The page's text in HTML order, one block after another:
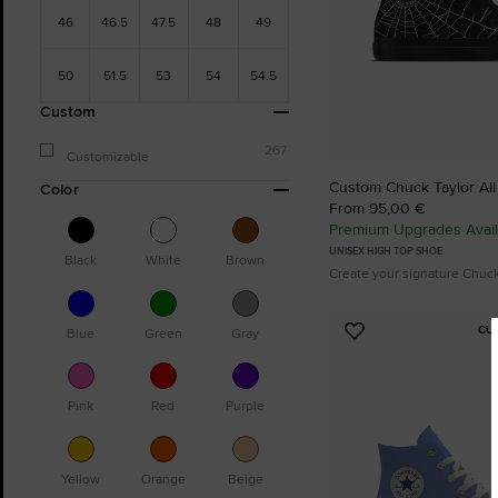
46 46.5 47.5 48 49
50 51.5 53 54 54.5
Custom
Customizable 267
Color
Black White Brown
Blue Green Gray
Pink Red Purple
Yellow Orange Beige
Custom Chuck Taylor
From 95,00 €
Premium Upgrades
UNISEX HIGH TOP SHOE
Create your signature
Add